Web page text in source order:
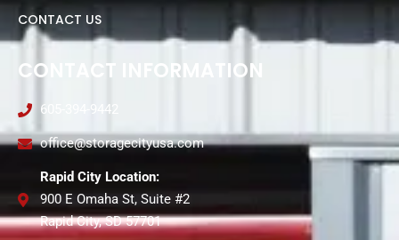
CONTACT US
CONTACT INFORMATION
605-394-9442
office@storagecityusa.com
Rapid City Location:
900 E Omaha St, Suite #2
Rapid City, SD 57701